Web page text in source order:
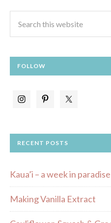
FOLLOW
RECENT POSTS
Kaua’i – a week in paradise
Making Vanilla Extract